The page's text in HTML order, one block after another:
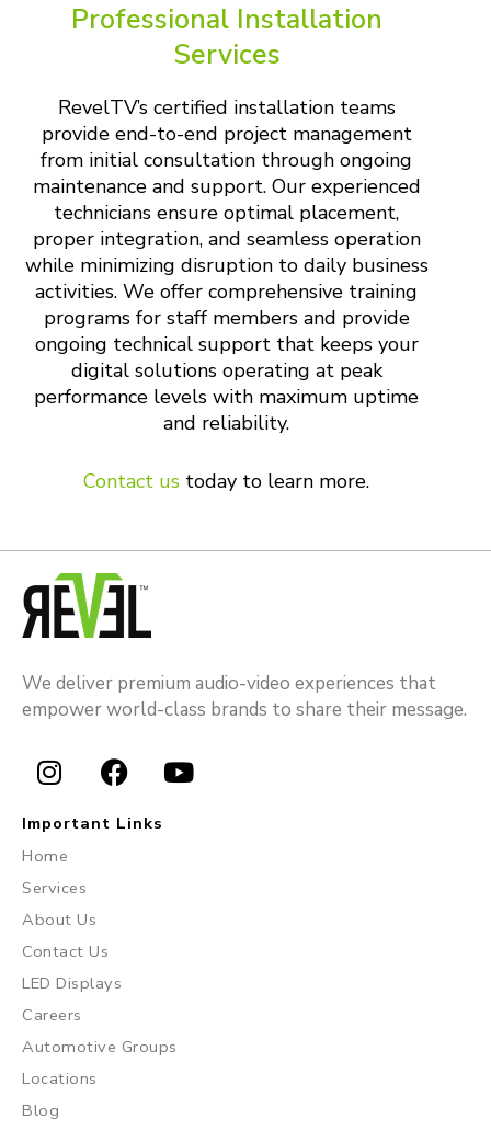
Professional Installation
Services
RevelTV’s certified installation teams
provide end-to-end project management
from initial consultation through ongoing
maintenance and support. Our experienced
technicians ensure optimal placement,
proper integration, and seamless operation
while minimizing disruption to daily business
activities. We offer comprehensive training
programs for staff members and provide
ongoing technical support that keeps your
digital solutions operating at peak
performance levels with maximum uptime
and reliability.
Contact us today to learn more.
We deliver premium audio-video experiences that
empower world-class brands to share their message.
I
n
t
a
g
r
a
m
F
a
k
Y
Important Links
Home
Services
About Us
Contact Us
LED Displays
Careers
Automotive Groups
Locations
Blog